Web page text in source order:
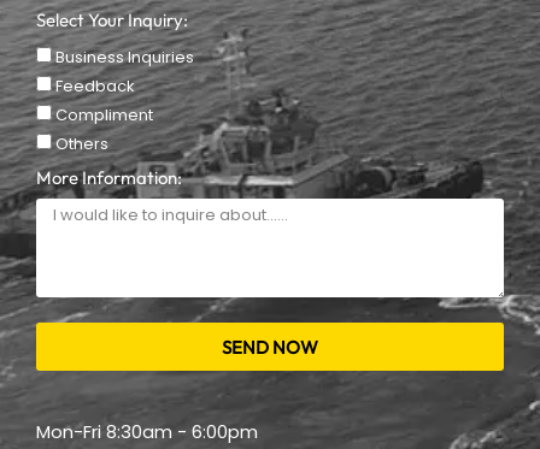
Select Your Inquiry:
Business Inquiries
Feedback
Compliment
Others
More Information:
SEND NOW
Mon-Fri 8:30am - 6:00pm